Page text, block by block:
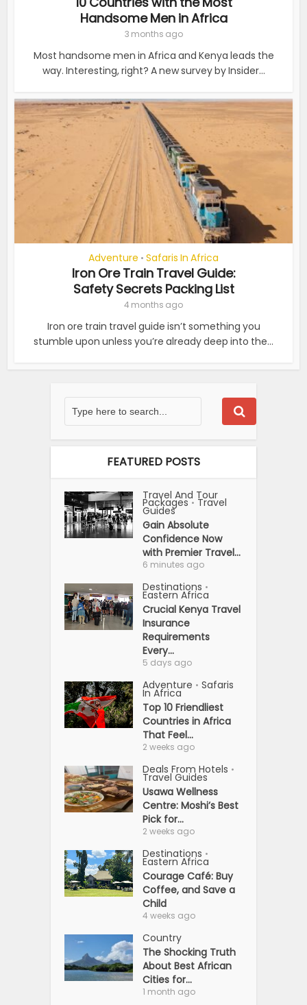
Handsome Men in Africa
3 months ago
Most handsome men in Africa and Kenya leads the
way. Interesting, right? A new survey by Insider...
Adventure • Safaris In Africa
Iron Ore Train Travel Guide:
Safety Secrets Packing List
4 months ago
Iron ore train travel guide isn’t something you
stumble upon unless you’re already deep into the...
FEATURED POSTS
Travel And Tour
Packages • Travel
Guides
Gain Absolute
Confidence Now
with Premier Travel...
6 minutes ago
Destinations •
Eastern Africa
Crucial Kenya Travel
Insurance
Requirements
Every...
5 days ago
Adventure • Safaris
In Africa
Top 10 Friendliest
Countries in Africa
That Feel...
2 weeks ago
Deals From Hotels •
Travel Guides
Usawa Wellness
Centre: Moshi’s Best
Pick for...
2 weeks ago
Destinations •
Eastern Africa
Courage Café: Buy
Coffee, and Save a
Child
4 weeks ago
Country
The Shocking Truth
About Best African
Cities for...
1 month ago